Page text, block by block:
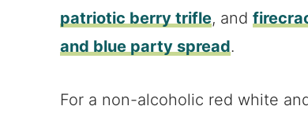
patriotic berry trifle, and
and blue party spread.
For a non-alcoholic red white